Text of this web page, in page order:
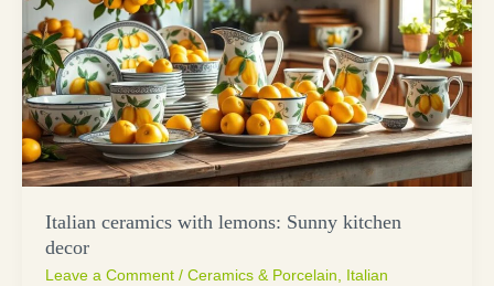
Italian ceramics with lemons: Sunny kitchen
decor
Leave a Comment / Ceramics & Porcelain
Italian